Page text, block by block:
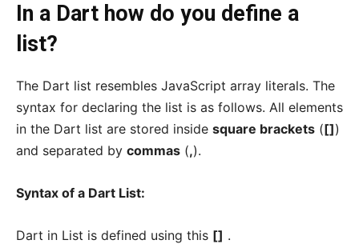
In a Dart how do you define a
list?
The Dart list resembles JavaScript array literals. The
syntax for declaring the list is as follows. All elements
in the Dart list are stored inside square brackets ([])
and separated by commas (,).
Syntax of a Dart List:
Dart in List is defined using this [] .